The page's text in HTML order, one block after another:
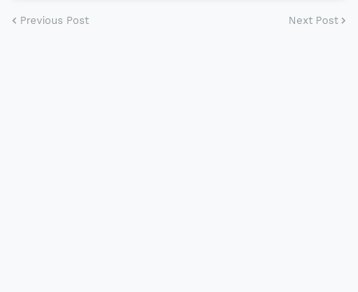
Previous Post Next Post